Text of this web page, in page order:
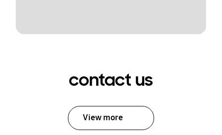
contact us
View more